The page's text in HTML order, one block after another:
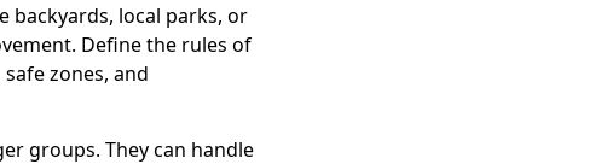
backyards, local parks, or
Define the rules of
zones, and
groups. They can handle